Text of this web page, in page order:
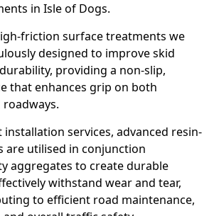
in Isle of Dogs.
friction surface treatments we
designed to improve skid
providing a non-slip,
that enhances grip on both
services, advanced resin-
are utilised in conjunction
aggregates to create durable
withstand wear and tear,
to efficient road maintenance,